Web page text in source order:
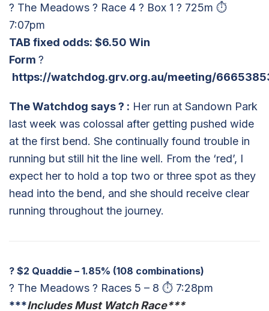
? The Meadows ? Race 4 ? Box 1 ? 725m ⏱
7:07pm
TAB fixed odds: $6.50 Win
Form ?
https://watchdog.grv.org.au/meeting/
The Watchdog says? : Her run at Sandown Park
last week was colossal after getting pushed wide
at the first bend. She continually found trouble in
running but still hit the line well. From the ‘red’, I
expect her to hold a top two or three spot as they
head into the bend, and she should receive clear
running throughout the journey.
? $2 Quaddie – 1.85% (108 combinations)
? The Meadows ? Races 5 – 8 ⏱ 7:28pm
***Includes Must Watch Race***